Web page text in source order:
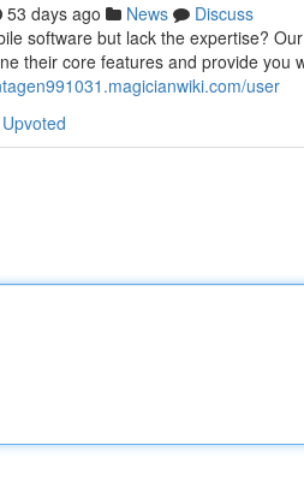
53 days ago News
Discuss
software but lack the expertise?
their core features and provide you
user